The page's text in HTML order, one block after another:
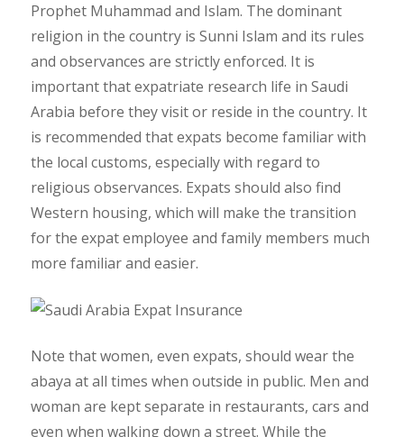
Prophet Muhammad and Islam. The dominant
religion in the country is Sunni Islam and its rules
and observances are strictly enforced. It is
important that expatriate research life in Saudi
Arabia before they visit or reside in the country. It
is recommended that expats become familiar with
the local customs, especially with regard to
religious observances. Expats should also find
Western housing, which will make the transition
for the expat employee and family members much
more familiar and easier.
Note that women, even expats, should wear the
abaya at all times when outside in public. Men and
woman are kept separate in restaurants, cars and
even when walking down a street. While the